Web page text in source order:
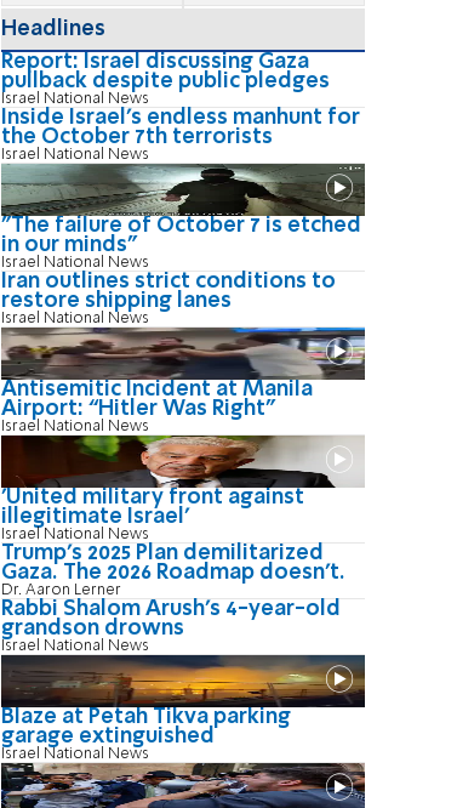
Headlines
Report: Israel discussing Gaza
pullback despite public pledges
Israel National News
Inside Israel's endless manhunt for
the October 7th terrorists
Israel National News
"The failure of October 7 is etched
in our minds"
Israel National News
Iran outlines strict conditions to
restore shipping lanes
Israel National News
Antisemitic Incident at Manila
Airport: “Hitler Was Right"
Israel National News
'United military front against
illegitimate Israel'
Israel National News
Trump’s 2025 Plan demilitarized
Gaza. The 2026 Roadmap doesn’t.
Dr. Aaron Lerner
Rabbi Shalom Arush's 4-year-old
grandson drowns
Israel National News
Blaze at Petah Tikva parking
garage extinguished
Israel National News